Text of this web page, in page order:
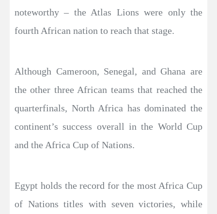
noteworthy – the Atlas Lions were only the
fourth African nation to reach that stage.
Although Cameroon, Senegal, and Ghana are
the other three African teams that reached the
quarterfinals, North Africa has dominated the
continent’s success overall in the World Cup
and the Africa Cup of Nations.
Egypt holds the record for the most Africa Cup
of Nations titles with seven victories, while